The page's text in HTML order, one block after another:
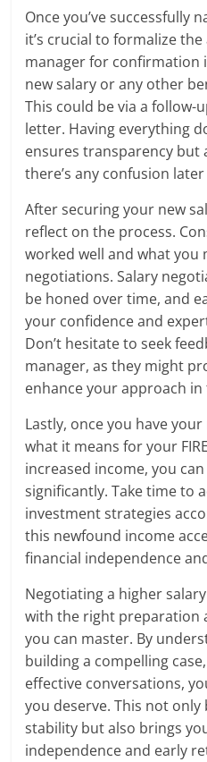
Once you’ve successfully
it’s crucial to formalize
manager for confirmation
new salary or any other
This could be via a follow-
letter. Having everything
ensures transparency but
there’s any confusion
After securing your new
reflect on the process.
worked well and what
negotiations. Salary
be honed over time, and
your confidence and
Don’t hesitate to seek
manager, as they might
enhance your approach
Lastly, once you have
what it means for your
increased income, you
significantly. Take time to
investment strategies
this newfound income
financial independence
Negotiating a higher
with the right preparation
you can master. By
building a compelling
effective conversations,
you deserve. This not
stability but also brings
independence and early